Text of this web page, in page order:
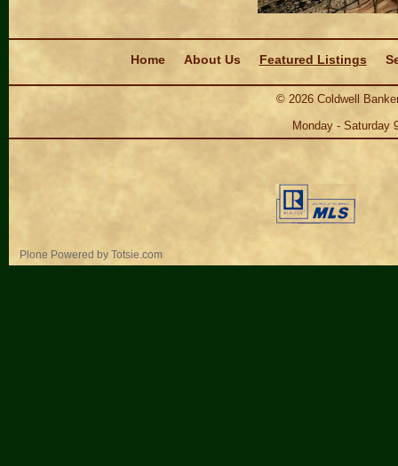
Home
About Us Featured Listings
© 2026Coldwell
Monday - Saturday
Plone Powered by Totsie.com
Personal
tools